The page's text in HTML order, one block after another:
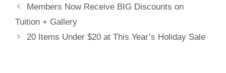
Members Now Receive BIG Discounts on
Tuition + Gallery
20 Items Under $20 at This Year’s Holiday Sale